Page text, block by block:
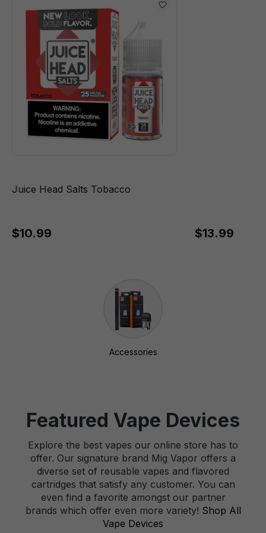
Juice Head Salts Tobacco
$10.99 $13.99
Accessories
Featured Vape Devices
Explore the best vapes our online store has to
offer. Our signature brand Mig Vapor offers a
diverse set of reusable vapes and flavored
cartridges that satisfy any customer. You can
even find a favorite amongst our partner
brands which offer even more variety! Shop All
Vape Devices